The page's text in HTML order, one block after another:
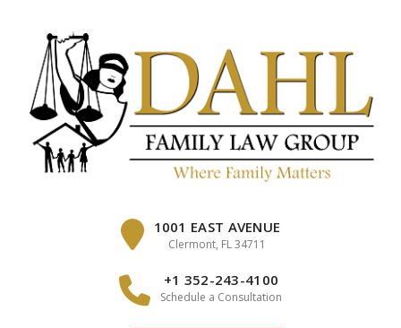
1001 EAST AVENUE
Clermont, FL 34711
+1 352-243-4100
Schedule a Consultation